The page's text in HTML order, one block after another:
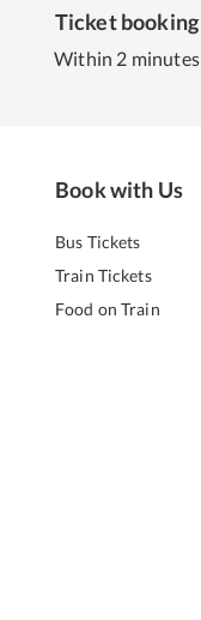
Ticket booking
Within 2 minutes
Book with Us
Bus Tickets
Train Tickets
Food on Train